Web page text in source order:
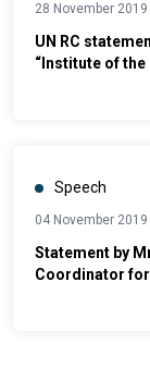
28 November 2019
UN RC
“Institute of
Speech
04 November 2019
Statement by
Coordinator for